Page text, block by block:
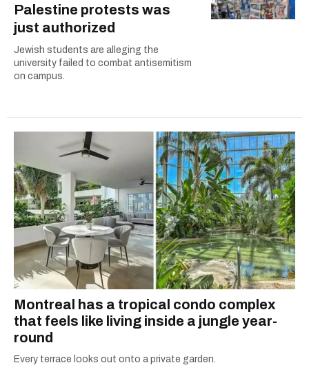
Palestine protests was
just authorized
Jewish students are alleging the
university failed to combat antisemitism
on campus.
Montreal has a tropical condo complex
that feels like living inside a jungle year-
round
Every terrace looks out onto a private garden.